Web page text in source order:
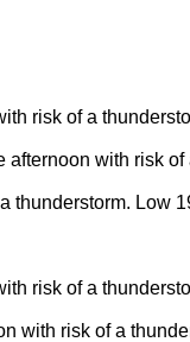
risk of a
with risk
thunderstorm. Low
risk of a
with risk of a